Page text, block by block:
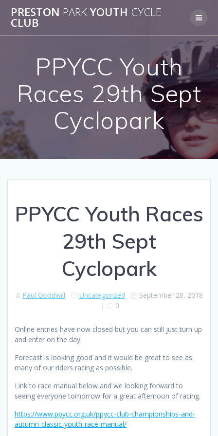
to
PRESTON PARKYOUTH CYCLE
CLUB
PPYCC Youth
Races 29th Sept
Cyclopark
PPYCC Youth Races
29th Sept
Cyclopark
Paul Goodwill Uncategorized
September 28, 2018
|
0
Online entries have now closed but you can still just turn up
and enter on the day.
Forecast is looking good and it would be great to see as
many of our riders racing as possible.
Link to race manual below and we looking forward to
seeing everyone tomorrow for a great afternoon of racing.
https://www.ppycc.org.uk/ppycc-club-championships-and-
autumn-classic-youth-race-manual/